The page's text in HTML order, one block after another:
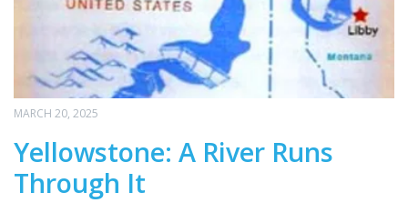
MARCH 20, 2025
Yellowstone: A River Runs
Through It